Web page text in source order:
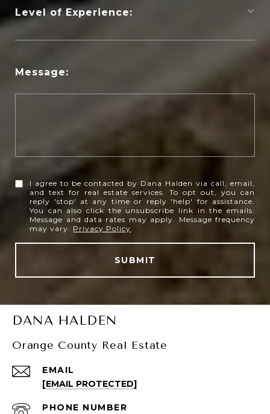
Level of Experience:
Message:
I agree to be contacted by Dana Halden via call, email,
and text for real estate services. To opt out, you can
reply 'stop' at any time or reply 'help' for assistance.
You can also click the unsubscribe link in the emails.
Message and data rates may apply. Message frequency
may vary. Privacy Policy.
SUBMIT
DANA HALDEN
Orange County Real Estate
EMAIL
[EMAIL PROTECTED]
PHONE NUMBER